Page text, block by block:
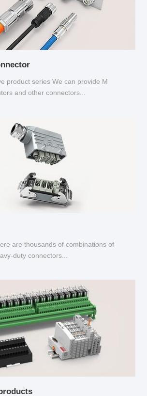
product series We can provide M
and other connectors...
are thousands of combinations of
duty connectors...